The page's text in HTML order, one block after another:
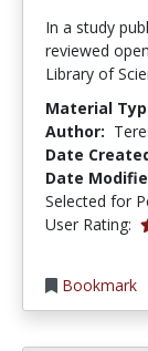
In a study
reviewed
Library of
Material
Author:
Date
Date
Selected for
User Rating:
Bookmark